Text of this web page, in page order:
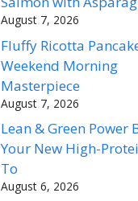
August 7, 2026
Fluffy Ricotta
Weekend Morning
Masterpiece
August 7, 2026
Lean & Green Power
Your New High-
To
August 6, 2026